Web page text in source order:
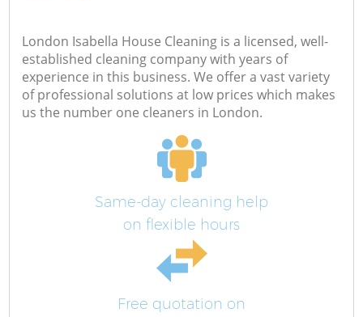
London Isabella House Cleaning is a licensed, well-
established cleaning company with years of
experience in this business. We offer a vast variety
of professional solutions at low prices which makes
us the number one cleaners in London.
Same-day cleaning help
on flexible hours
Free quotation on